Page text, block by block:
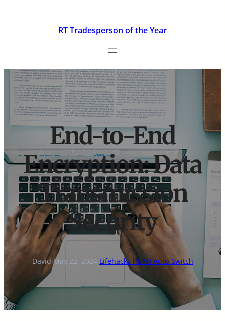
RT Tradesperson of the Year
End-to-End
Encryption: Data
Transmission
Security
David·May 22, 2024·Lifehacks HDMI Auto-Switch